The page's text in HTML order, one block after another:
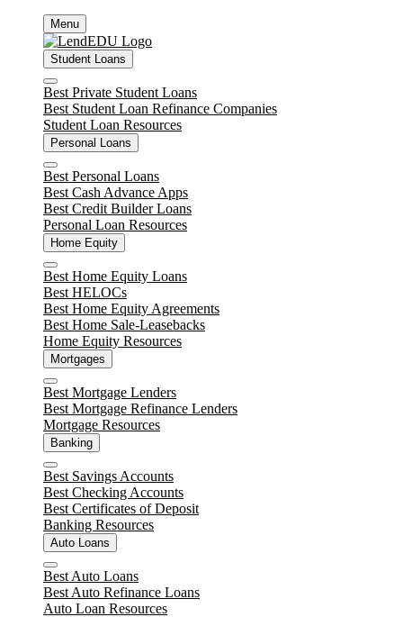
content
Menu
Student Loans
Close
Best Private Student Loans
Best Student Loan Refinance Companies
Student Loan Resources
Personal Loans
Close
Best Personal Loans
Best Cash Advance Apps
Best Credit Builder Loans
Personal Loan Resources
Home Equity
Close
Best Home Equity Loans
Best HELOCs
Best Home Equity Agreements
Best Home Sale-Leasebacks
Home Equity Resources
Mortgages
Close
Best Mortgage Lenders
Best Mortgage Refinance Lenders
Mortgage Resources
Banking
Close
Best Savings Accounts
Best Checking Accounts
Best Certificates of Deposit
Banking Resources
Auto Loans
Close
Best Auto Loans
Best Auto Refinance Loans
Auto Loan Resources